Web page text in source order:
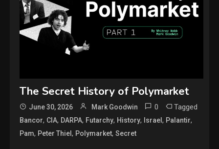
The Secret History of Polymarket
June 30, 2026 Mark Goodwin 0 Tagged
Bancor, CIA, DARPA, Futarchy, History, Israel, Palantir,
Pam, Peter Thiel, Polymarket,Secret